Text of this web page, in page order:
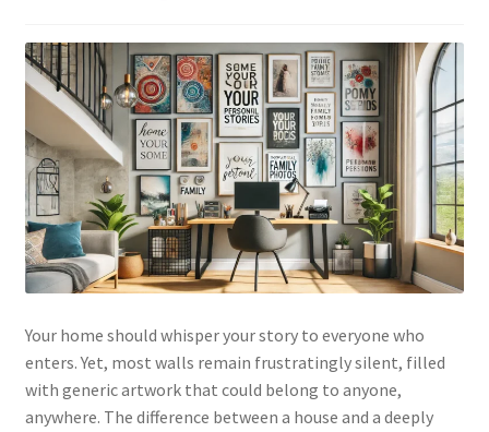
Your home should whisper your story to everyone who
enters. Yet, most walls remain frustratingly silent, filled
with generic artwork that could belong to anyone,
anywhere. The difference between a house and a deeply